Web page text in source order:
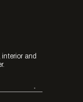
interior and